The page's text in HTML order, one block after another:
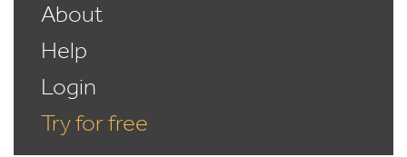
About
Help
Login
Try for free